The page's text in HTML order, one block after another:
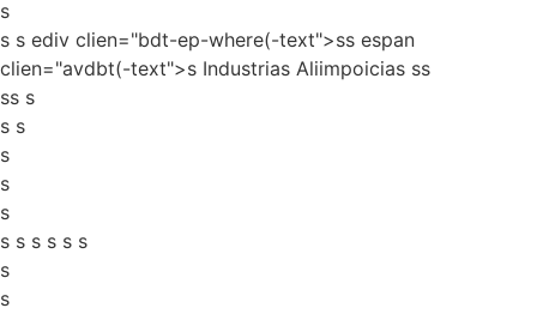
s
s s ediv clien="bdt-ep-where(-text">ss espan
clien="avdbt(-text">s Industrias Aliimpoicias ss
ss s
s s
s
s
s
s s s s s s
s
s